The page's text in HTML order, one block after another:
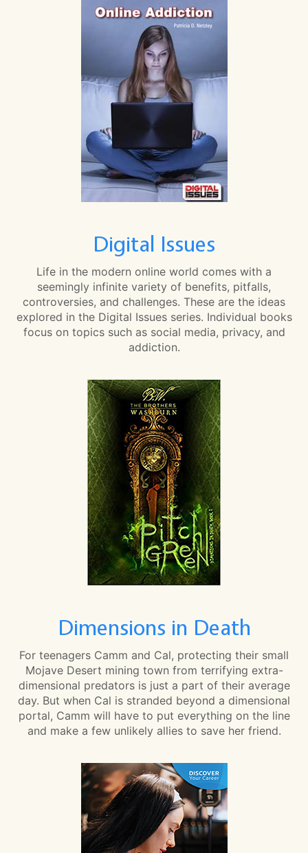
Digital Issues
Life in the modern online world comes with a
seemingly infinite variety of benefits, pitfalls,
controversies, and challenges. These are the ideas
explored in the Digital Issues series. Individual books
focus on topics such as social media, privacy, and
addiction.
Dimensions in Death
For teenagers Camm and Cal, protecting their small
Mojave Desert mining town from terrifying extra-
dimensional predators is just a part of their average
day. But when Cal is stranded beyond a dimensional
portal, Camm will have to put everything on the line
and make a few unlikely allies to save her friend.